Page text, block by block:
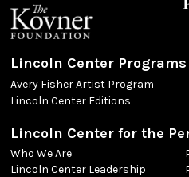
Lincoln Center Programs
Avery Fisher Artist Program
Lincoln Center Editions
Lincoln Center for the
Who We Are
Lincoln Center Leadership